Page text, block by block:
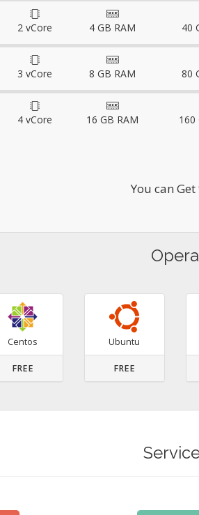
2 vCore 4 GB RAM 40
3 vCore 8 GB RAM 80
4 vCore 16 GB RAM 160
You can
Centos
FREE
Ubuntu
FREE